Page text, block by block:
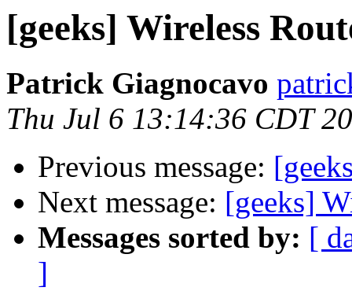
[geeks] Wireless
Patrick Giagnocavo
Thu Jul 6 13:14:36 CDT
Previous message:
Next message: [geeks]
Messages sorted by: [
]